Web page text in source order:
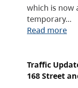
which is now
temporary…
Read more
Traffic
168 Street